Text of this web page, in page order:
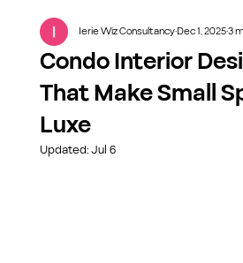
Condo Interior
That Make Small
Luxe
Ierie Wiz ConsultancyDec 1, 20253
Updated:Jul 6